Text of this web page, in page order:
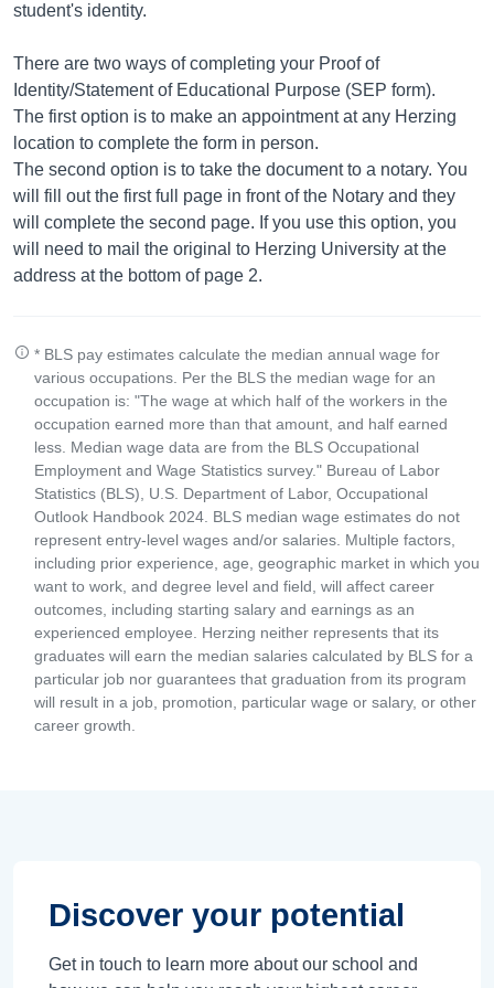
student's identity.
There are two ways of completing your Proof of
Identity/Statement of Educational Purpose (SEP form).
The first option is to make an appointment at any Herzing
location to complete the form in person.
The second option is to take the document to a notary. You
will fill out the first full page in front of the Notary and they
will complete the second page. If you use this option, you
will need to mail the original to Herzing University at the
address at the bottom of page 2.
* BLS pay estimates calculate the median annual wage for
various occupations. Per the BLS the median wage for an
occupation is: "The wage at which half of the workers in the
occupation earned more than that amount, and half earned
less. Median wage data are from the BLS Occupational
Employment and Wage Statistics survey." Bureau of Labor
Statistics (BLS), U.S. Department of Labor, Occupational
Outlook Handbook 2024. BLS median wage estimates do not
represent entry-level wages and/or salaries. Multiple factors,
including prior experience, age, geographic market in which you
want to work, and degree level and field, will affect career
outcomes, including starting salary and earnings as an
experienced employee. Herzing neither represents that its
graduates will earn the median salaries calculated by BLS for a
particular job nor guarantees that graduation from its program
will result in a job, promotion, particular wage or salary, or other
career growth.
Discover your potential
Get in touch to learn more about our school and